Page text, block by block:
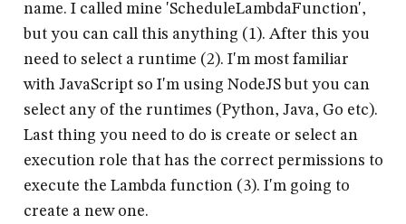
name. I called mine 'ScheduleLambdaFunction',
but you can call this anything (1). After this you
need to select a runtime (2). I'm most familiar
with JavaScript so I'm using NodeJS but you can
select any of the runtimes (Python, Java, Go etc).
Last thing you need to do is create or select an
execution role that has the correct permissions to
execute the Lambda function (3). I'm going to
create a new one.